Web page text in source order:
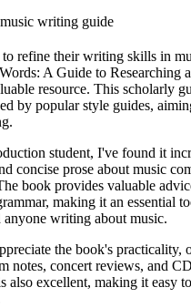
to refine their writing skills in
A Guide to Researching
resource. This scholarly
by popular style guides,
student, I've found it
concise prose about music
book provides valuable
making it an essential
anyone writing about music.
the book's practicality,
notes, concert reviews, and
also excellent, making it easy